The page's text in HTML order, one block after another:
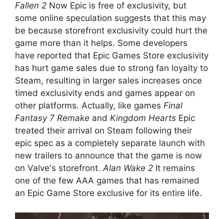
Fallen 2 Now Epic is free of exclusivity, but
some online speculation suggests that this may
be because storefront exclusivity could hurt the
game more than it helps. Some developers
have reported that Epic Games Store exclusivity
has hurt game sales due to strong fan loyalty to
Steam, resulting in larger sales increases once
timed exclusivity ends and games appear on
other platforms. Actually, like games Final
Fantasy 7 Remake and Kingdom Hearts Epic
treated their arrival on Steam following their
epic spec as a completely separate launch with
new trailers to announce that the game is now
on Valve's storefront.Alan Wake 2 It remains
one of the few AAA games that has remained
an Epic Game Store exclusive for its entire life.